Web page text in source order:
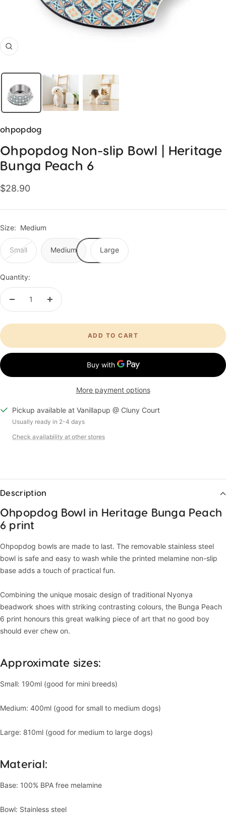
Zoom
ohpopdog
Ohpopdog Non-slip Bowl | Heritage
Bunga Peach 6
Sale
$28.90
Size: Medium
Small Medium Large
Quantity:
Decrease
Increase
ADD TO CART
More payment options
Pickup available at Vanillapup @ Cluny Court
Usually ready in 2-4 days
Check availability at other stores
Description
Ohpopdog Bowl in Heritage Bunga Peach
6 print
Ohpopdog bowls are made to last. The removable stainless steel
bowl is safe and easy to wash while the printed melamine non-slip
base adds a touch of practical fun.
Combining the unique mosaic design of traditional Nyonya
beadwork shoes with striking contrasting colours, the Bunga Peach
6 print honours this great walking piece of art that no good boy
should ever chew on.
Approximate sizes:
Small: 190ml (good for mini breeds)
Medium: 400ml (good for small to medium dogs)
Large: 810ml (good for medium to large dogs)
Material:
Base: 100% BPA free melamine
Bowl: Stainless steel